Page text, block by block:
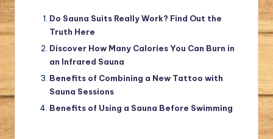
Do Sauna Suits Really Work? Find Out the
Truth Here
Discover How Many Calories You Can Burn in
an Infrared Sauna
Benefits of Combining a New Tattoo with
Sauna Sessions
Benefits of Using a Sauna Before Swimming